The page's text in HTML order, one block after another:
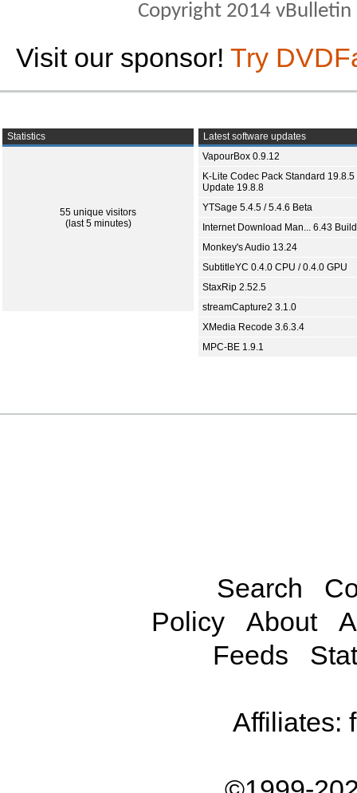
Copyright 2014
Visit our sponsor! Try
Statistics
55 unique visitors
(last 5 minutes)
Latest software updates
VapourBox 0.9.12
K-Lite Codec Pack Standard 19.8.5
Update 19.8.8
YTSage 5.4.5 / 5.4.6 Beta
Internet Download Man... 6.43
Monkey's Audio 13.24
SubtitleYC 0.4.0 CPU / 0.4.0 GPU
StaxRip 2.52.5
streamCapture2 3.1.0
XMedia Recode 3.6.3.4
MPC-BE 1.9.1
Search
Policy
About
Feeds
Affiliates: